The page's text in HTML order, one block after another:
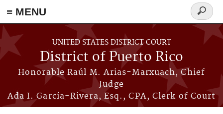
≡ MENU
Skip to main content
UNITED STATES DISTRICT COURT
District of Puerto Rico
Honorable Raúl M. Arias-Marxuach, Chief
Judge
Ada I. García-Rivera, Esq., CPA, Clerk of Court
Search
form